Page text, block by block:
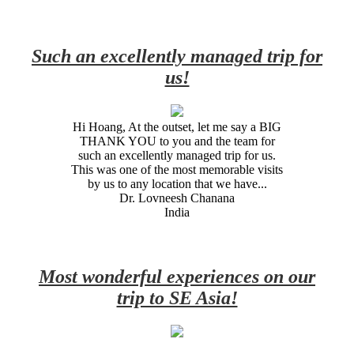
Such an excellently managed trip for
us!
Hi Hoang, At the outset, let me say a BIG
THANK YOU to you and the team for
such an excellently managed trip for us.
This was one of the most memorable visits
by us to any location that we have...
Dr. Lovneesh Chanana
India
Most wonderful experiences on our
trip to SE Asia!